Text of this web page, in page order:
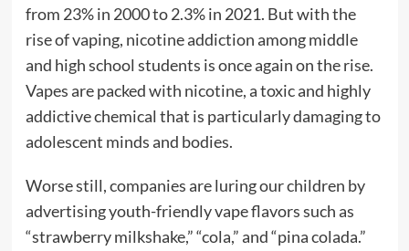
from 23% in 2000 to 2.3% in 2021. But with the
rise of vaping, nicotine addiction among middle
and high school students is once again on the rise.
Vapes are packed with nicotine, a toxic and highly
addictive chemical that is particularly damaging to
adolescent minds and bodies.
Worse still, companies are luring our children by
advertising youth-friendly vape flavors such as
“strawberry milkshake,” “cola,” and “pina colada.”